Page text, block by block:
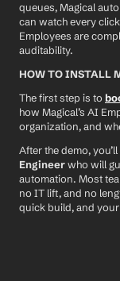
queues, Magical
can watch every
Employees are
auditability.
HOW TO INSTALL
The first step is to
how Magical’s AI
organization, and
After the demo,
Engineer who will
automation. Most
no IT lift, and no
quick build, and